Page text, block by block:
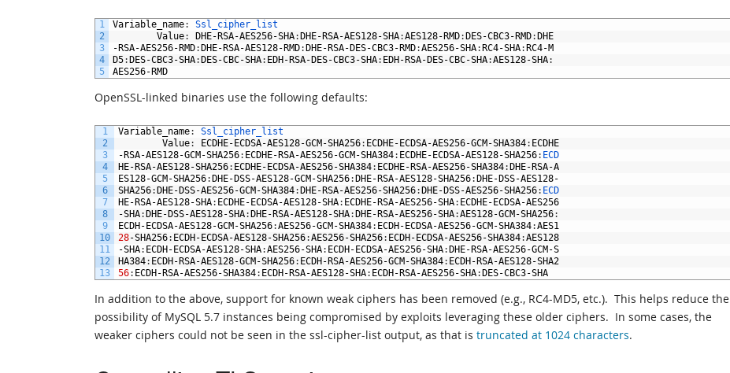
1
2
3
4
5
Variable_name:
Ssl_cipher_list
Value: DHE- RSA-AES256-SHA: DHE- RSA-AES128-SHA:AES128- RMD: DES-CBC3- RMD: DHE
- RSA-AES256- RMD: DHE- RSA-AES128- RMD: DHE- RSA- DES-CBC3- RMD:AES256-SHA: RC4-SHA: RC4-M
D5: DES-CBC3-SHA: DES-CBC-SHA: EDH - RSA- DES-CBC3-SHA: EDH - RSA- DES-CBC-SHA:AES128-SHA:
AES256- RMD
OpenSSL-linked binaries use the following defaults:
1
2
3
4
5
6
7
8
9
10
11
12
13
Variable_name:
Ssl_cipher_list
Value: ECDHE- ECDSA-AES128-GCM -SHA256: ECDHE- ECDSA-AES256-GCM -SHA384: ECDHE
- RSA-AES128-GCM -SHA256: ECDHE- RSA-AES256-GCM -SHA384: ECDHE- ECDSA-AES128-SHA256: ECD
HE- RSA-AES128-SHA256: ECDHE- ECDSA-AES256-SHA384: ECDHE- RSA-AES256-SHA384: DHE- RSA-A
ES128-GCM -SHA256: DHE- DSS-AES128-GCM -SHA256: DHE- RSA-AES128-SHA256: DHE- DSS-AES128-
SHA256: DHE- DSS-AES256-GCM -SHA384: DHE- RSA-AES256-SHA256: DHE- DSS-AES256-SHA256: ECD
HE- RSA-AES128-SHA: ECDHE- ECDSA-AES128-SHA: ECDHE- RSA-AES256-SHA: ECDHE- ECDSA-AES256
-SHA: DHE- DSS-AES128-SHA: DHE- RSA-AES128-SHA: DHE- RSA-AES256-SHA:AES128-GCM -SHA256:
ECDH - ECDSA-AES128-GCM -SHA256:AES256-GCM -SHA384: ECDH - ECDSA-AES256-GCM -SHA384:AES1
28-SHA256: ECDH - ECDSA-AES128-SHA256:AES256-SHA256: ECDH - ECDSA-AES256-SHA384:AES128
-SHA: ECDH - ECDSA-AES128-SHA:AES256-SHA: ECDH - ECDSA-AES256-SHA: DHE- RSA-AES256-GCM -S
HA384: ECDH - RSA-AES128-GCM -SHA256: ECDH - RSA-AES256-GCM -SHA384: ECDH - RSA-AES128-SHA2
56: ECDH - RSA-AES256-SHA384: ECDH - RSA-AES128-SHA: ECDH - RSA-AES256-SHA: DES-CBC3-SHA
In addition to the above, support for known weak ciphers has been removed (e.g., RC4-MD5, etc.). This helps reduce the
possibility of MySQL 5.7 instances being compromised by exploits leveraging these older ciphers. In some cases, the
weaker ciphers could not be seen in the ssl-cipher-list output, as that is truncated at 1024 characters.